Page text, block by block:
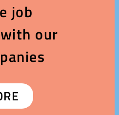
job
our